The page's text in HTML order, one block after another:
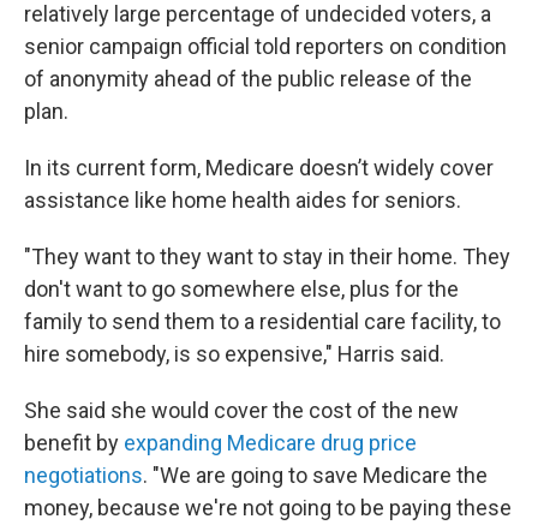
relatively large percentage of undecided voters, a
senior campaign official told reporters on condition
of anonymity ahead of the public release of the
plan.
In its current form, Medicare doesn’t widely cover
assistance like home health aides for seniors.
"They want to they want to stay in their home. They
don't want to go somewhere else, plus for the
family to send them to a residential care facility, to
hire somebody, is so expensive," Harris said.
She said she would cover the cost of the new
benefit by expanding Medicare drug price
negotiations. "We are going to save Medicare the
money, because we're not going to be paying these